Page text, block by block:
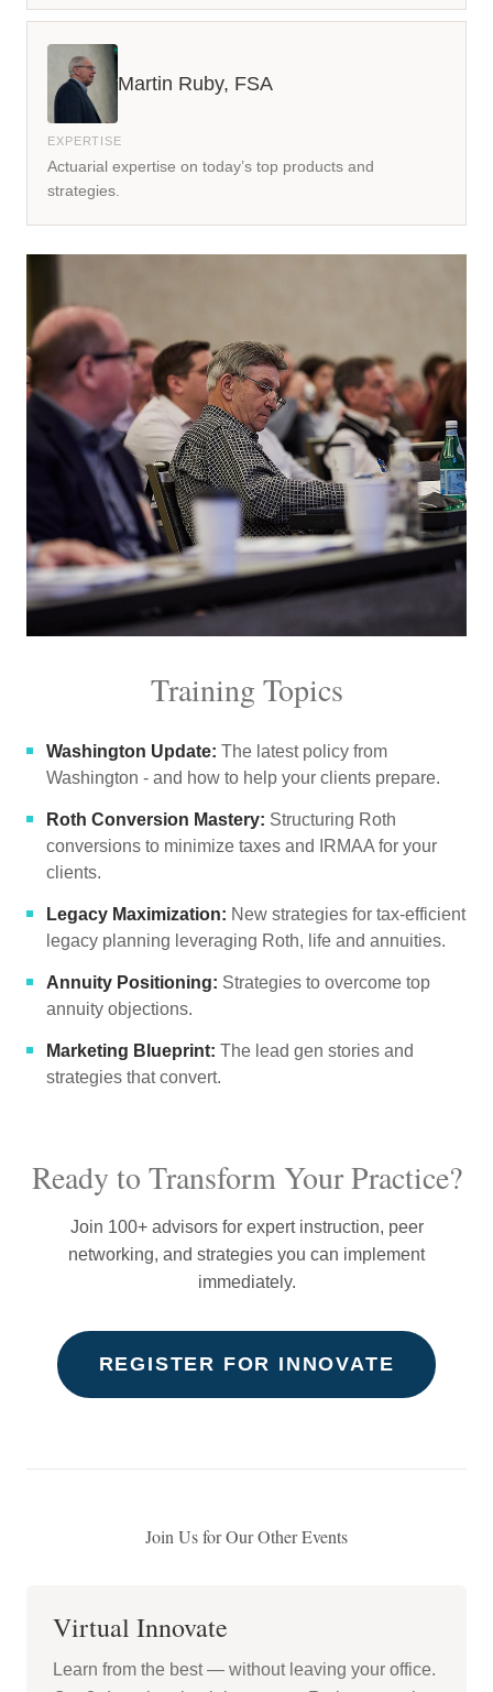
Martin Ruby, FSA
Actuarial expertise on today’s top products and
strategies.
Training Topics
Washington Update: The latest policy from
Washington - and how to help your clients prepare.
Roth Conversion Mastery: Structuring Roth
conversions to minimize taxes and IRMAA for your
clients.
Legacy Maximization: New strategies for tax-efficient
legacy planning leveraging Roth, life and annuities.
Annuity Positioning: Strategies to overcome top
annuity objections.
Marketing Blueprint: The lead gen stories and
strategies that convert.
Ready to Transform Your Practice?
Join 100+ advisors for expert instruction, peer
networking, and strategies you can implement
immediately.
REGISTER FOR INNOVATE
Join Us for Our Other Events
Virtual Innovate
Learn from the best — without leaving your office.